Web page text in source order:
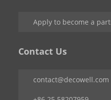
Apply to become a
Contact Us
contact@decowell.com